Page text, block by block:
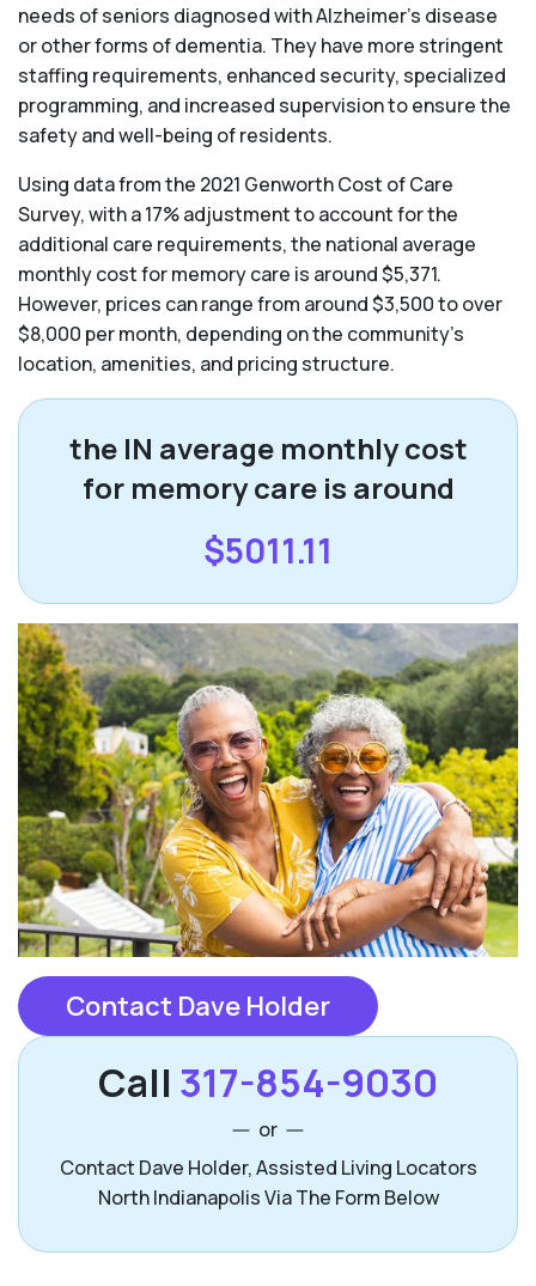
needs of seniors diagnosed with Alzheimer’s disease
or other forms of dementia. They have more stringent
staffing requirements, enhanced security, specialized
programming, and increased supervision to ensure the
safety and well-being of residents.
Using data from the 2021 Genworth Cost of Care
Survey, with a 17% adjustment to account for the
additional care requirements, the national average
monthly cost for memory care is around $5,371.
However, prices can range from around $3,500 to over
$8,000 per month, depending on the community’s
location, amenities, and pricing structure.
the IN average monthly cost
for memory care is around
$5011.11
Contact Dave Holder
Call 317-854-9030
or
Contact Dave Holder, Assisted Living Locators
North Indianapolis Via The Form Below